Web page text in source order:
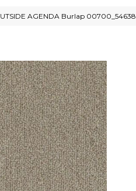
AGENDA Burlap 00700_54638